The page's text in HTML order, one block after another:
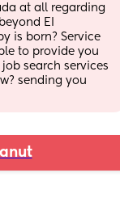
at all regarding
EI
is born? Service
to provide you
search services
sending you